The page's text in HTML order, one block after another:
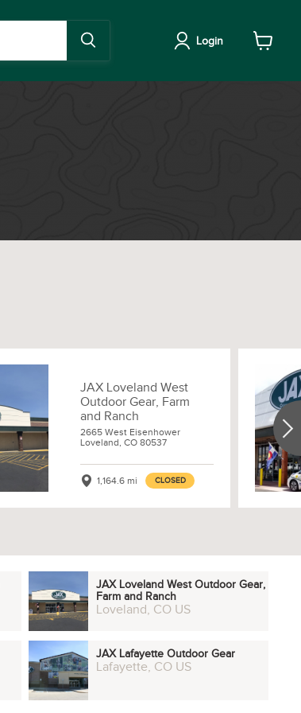
Login
JAX Loveland West
Outdoor Gear, Farm
and Ranch
2665 West Eisenhower
Loveland, CO 80537
1,164.6 mi CLOSED
JAX Loveland West Outdoor Gear,
Farm and Ranch
Loveland, CO US
JAX Lafayette Outdoor Gear
Lafayette, CO US